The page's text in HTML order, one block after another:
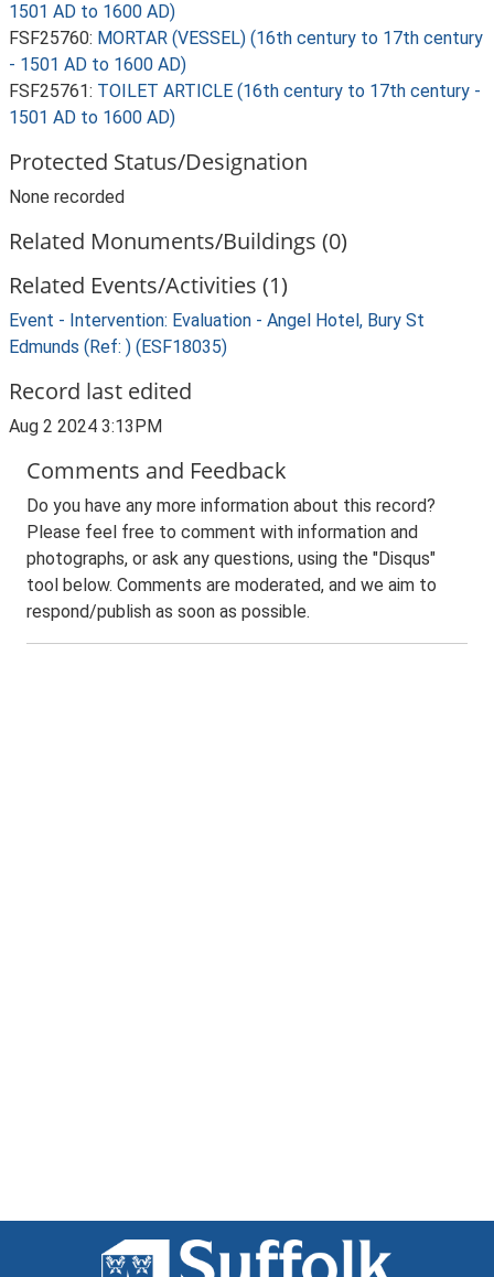
1501 AD to 1600 AD)
FSF25760: MORTAR (VESSEL) (16th century to 17th century
- 1501 AD to 1600 AD)
FSF25761: TOILET ARTICLE (16th century to 17th century -
1501 AD to 1600 AD)
Protected Status/Designation
None recorded
Related Monuments/Buildings (0)
Related Events/Activities (1)
Event - Intervention: Evaluation - Angel Hotel, Bury St
Edmunds (Ref: ) (ESF18035)
Record last edited
Aug 2 2024 3:13PM
Comments and Feedback
Do you have any more information about this record?
Please feel free to comment with information and
photographs, or ask any questions, using the "Disqus"
tool below. Comments are moderated, and we aim to
respond/publish as soon as possible.